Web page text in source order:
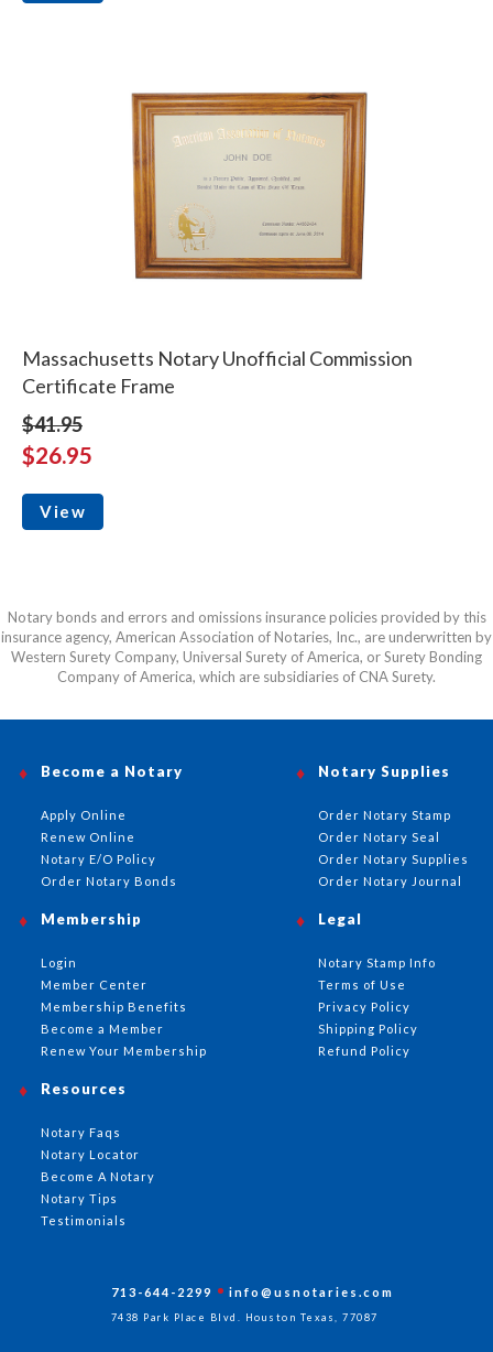
Massachusetts Notary Unofficial Commission
Certificate Frame
$41.95
$26.95
View
Notary bonds and errors and omissions insurance policies provided by this
insurance agency, American Association of Notaries, Inc., are underwritten by
Western Surety Company, Universal Surety of America, or Surety Bonding
Company of America, which are subsidiaries of CNA Surety.
Become a Notary
Apply Online
Renew Online
Notary E/O Policy
Order Notary Bonds
Notary Supplies
Order Notary Stamp
Order Notary Seal
Order Notary Supplies
Order Notary Journal
Membership
Login
Member Center
Membership Benefits
Become a Member
Renew Your Membership
Resources
Notary Faqs
Notary Locator
Become A Notary
Notary Tips
Testimonials
Legal
Notary Stamp Info
Terms of Use
Privacy Policy
Shipping Policy
Refund Policy
713-644-2299 info@usnotaries.com
7438 Park Place Blvd. Houston Texas, 77087